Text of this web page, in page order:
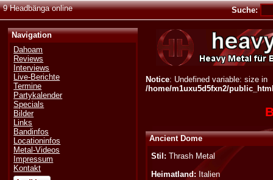
9 Headbänga online Suche:
Navigation
Dahoam
Reviews
Interviews
Live-Berichte
Termine
Partykalender
Specials
Bilder
Links
Bandinfos
Locationinfos
Metal-Videos
Impressum
Kontakt
Notice: Undefined variable: size in
/home/m1uxu5d5fxn2/
Ancient Dome
Stil: Thrash Metal
Heimatland: Italien